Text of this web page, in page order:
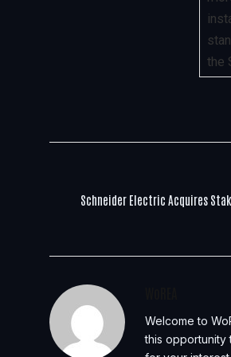
the
Schneider Electric Acquires
Welcome to
this opportunity